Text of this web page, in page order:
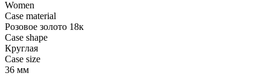
Women
Case material
Розовое золото 18к
Case shape
Круглая
Case size
36 мм